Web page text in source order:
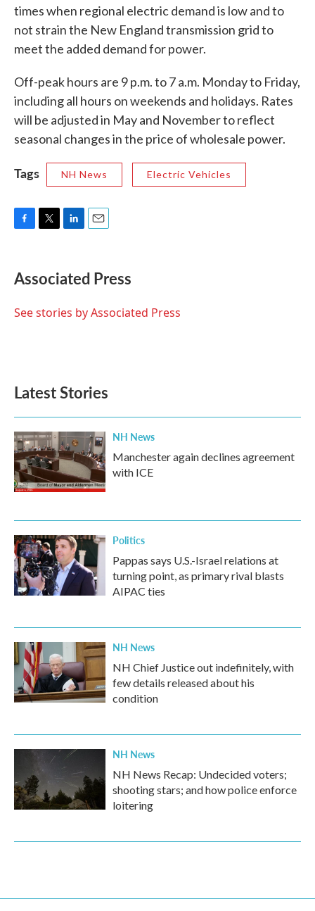
times when regional electric demand is low and to
not strain the New England transmission grid to
meet the added demand for power.
Off-peak hours are 9 p.m. to 7 a.m. Monday to Friday,
including all hours on weekends and holidays. Rates
will be adjusted in May and November to reflect
seasonal changes in the price of wholesale power.
Tags NH News Electric Vehicles
e
b
o
t
t
r
k
e
I
i
l
Associated Press
See stories by Associated Press
Latest Stories
NH News
Manchester again declines agreement
with ICE
Politics
Pappas says U.S.-Israel relations at
turning point, as primary rival blasts
AIPAC ties
NH News
NH Chief Justice out indefinitely, with
few details released about his
condition
NH News
NH News Recap: Undecided voters;
shooting stars; and how police enforce
loitering